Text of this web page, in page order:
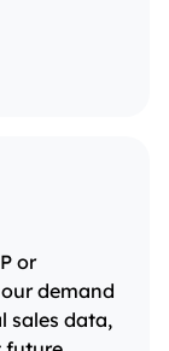
or
demand
sales data,